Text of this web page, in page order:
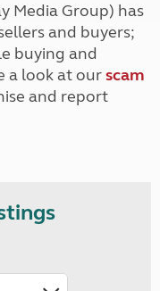
Media Group) has
and buyers;
buying and
a look at ourscam
and report